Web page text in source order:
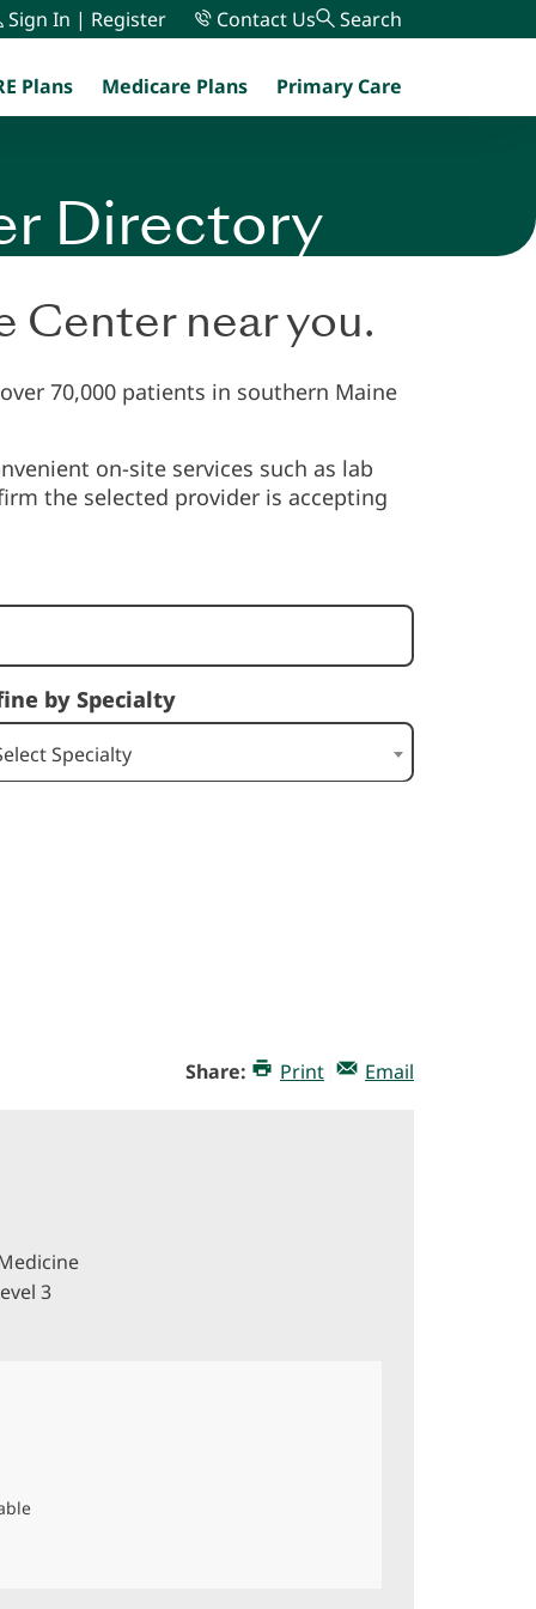
Sign In | Register Contact Us Search
Plans Medicare Plans Primary Care
Directory
Center near you.
70,000 patients in southern Maine
on-site services such as lab
the selected provider is accepting
by Specialty
Specialty
Share: Print Email
3